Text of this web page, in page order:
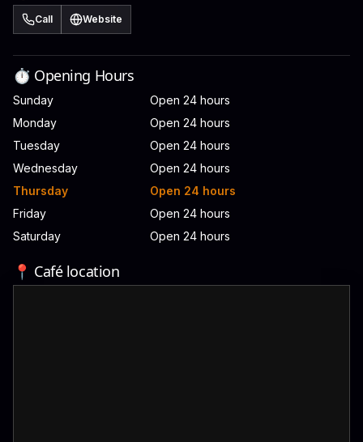
Call Website
⏱️ Opening Hours
Sunday
Open 24 hours
Monday
Open 24 hours
Tuesday
Open 24 hours
Wednesday
Open 24 hours
Thursday
Open 24 hours
Friday
Open 24 hours
Saturday
Open 24 hours
📍 Café location